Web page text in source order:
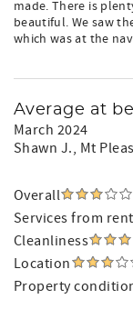
made. There is
beautiful. We saw
which was at the
Average at
March 2024
Shawn J., Mt
Overall
Services from
Cleanliness
Location
Property